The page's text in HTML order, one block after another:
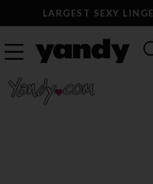
LARGEST SEXY